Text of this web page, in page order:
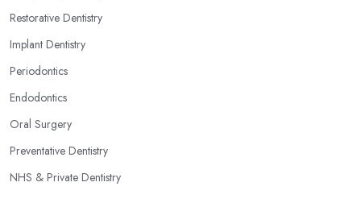
Restorative Dentistry
Implant Dentistry
Periodontics
Endodontics
Oral Surgery
Preventative Dentistry
NHS & Private Dentistry